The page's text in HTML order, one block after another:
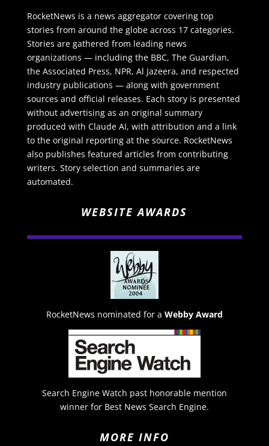
RocketNews is a news aggregator covering top
stories from around the globe across 17 categories.
Stories are gathered from leading news
organizations — including the BBC, The Guardian,
the Associated Press, NPR, Al Jazeera, and respected
industry publications — along with government
sources and official releases. Each story is presented
without advertising as an original summary
produced with Claude AI, with attribution and a link
to the original reporting at the source. RocketNews
also publishes featured articles from contributing
writers. Story selection and summaries are
automated.
WEBSITE AWARDS
RocketNews nominated for a Webby Award
Search Engine Watch past honorable mention
winner for Best News Search Engine.
MORE INFO